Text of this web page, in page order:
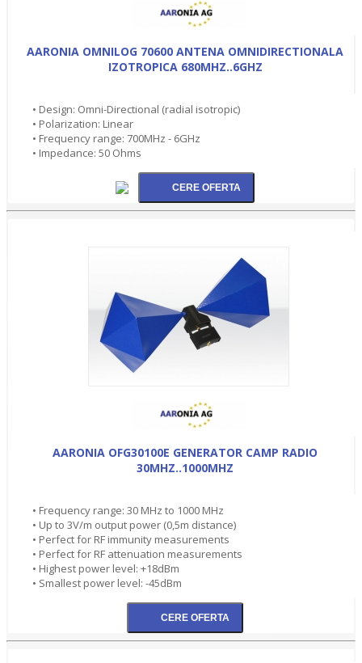
AARONIA OMNILOG 70600 ANTENA OMNIDIRECTIONALA
IZOTROPICA 680MHZ..6GHZ
• Design: Omni-Directional (radial isotropic)
• Polarization: Linear
• Frequency range: 700MHz - 6GHz
• Impedance: 50 Ohms
AARONIA OFG30100E GENERATOR CAMP RADIO
30MHZ..1000MHZ
• Frequency range: 30 MHz to 1000 MHz
• Up to 3V/m output power (0,5m distance)
• Perfect for RF immunity measurements
• Perfect for RF attenuation measurements
• Highest power level: +18dBm
• Smallest power level: -45dBm